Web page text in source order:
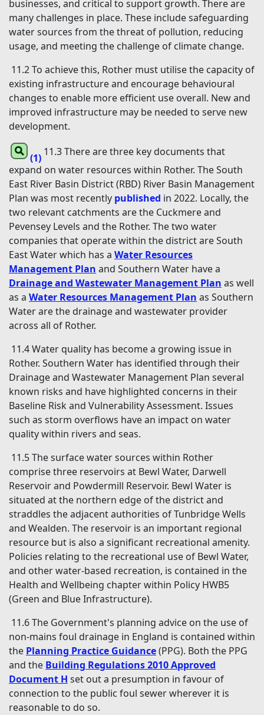
businesses, and critical to support growth. There are
many challenges in place. These include safeguarding
water sources from the threat of pollution, reducing
usage, and meeting the challenge of climate change.
11.2 To achieve this, Rother must utilise the capacity of
existing infrastructure and encourage behavioural
changes to enable more efficient use overall. New and
improved infrastructure may be needed to serve new
development.
(1) 11.3 There are three key documents that
expand on water resources within Rother. The South
East River Basin District (RBD) River Basin Management
Plan was most recently published in 2022. Locally, the
two relevant catchments are the Cuckmere and
Pevensey Levels and the Rother. The two water
companies that operate within the district are South
East Water which has a Water Resources
Management Plan and Southern Water have a
Drainage and Wastewater Management Plan as well
as a Water Resources Management Plan as Southern
Water are the drainage and wastewater provider
across all of Rother.
11.4 Water quality has become a growing issue in
Rother. Southern Water has identified through their
Drainage and Wastewater Management Plan several
known risks and have highlighted concerns in their
Baseline Risk and Vulnerability Assessment. Issues
such as storm overflows have an impact on water
quality within rivers and seas.
11.5 The surface water sources within Rother
comprise three reservoirs at Bewl Water, Darwell
Reservoir and Powdermill Reservoir. Bewl Water is
situated at the northern edge of the district and
straddles the adjacent authorities of Tunbridge Wells
and Wealden. The reservoir is an important regional
resource but is also a significant recreational amenity.
Policies relating to the recreational use of Bewl Water,
and other water-based recreation, is contained in the
Health and Wellbeing chapter within Policy HWB5
(Green and Blue Infrastructure).
11.6 The Government's planning advice on the use of
non-mains foul drainage in England is contained within
the Planning Practice Guidance(PPG). Both the PPG
and the Building Regulations 2010 Approved
Document H set out a presumption in favour of
connection to the public foul sewer wherever it is
reasonable to do so.